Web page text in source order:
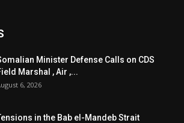
Minister Defense Calls on CDS
Marshal , Air ,...
6, 2026
in the Bab el-Mandeb Strait